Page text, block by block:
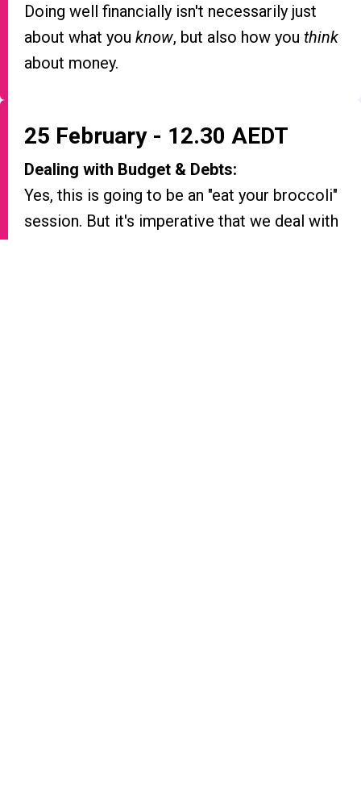
Doing well financially isn't necessarily just
about what you know, but also how you think
about money.
25 February - 12.30 AEDT
Dealing with Budget & Debts:
Yes, this is going to be an "eat your broccoli"
session. But it's imperative that we deal with